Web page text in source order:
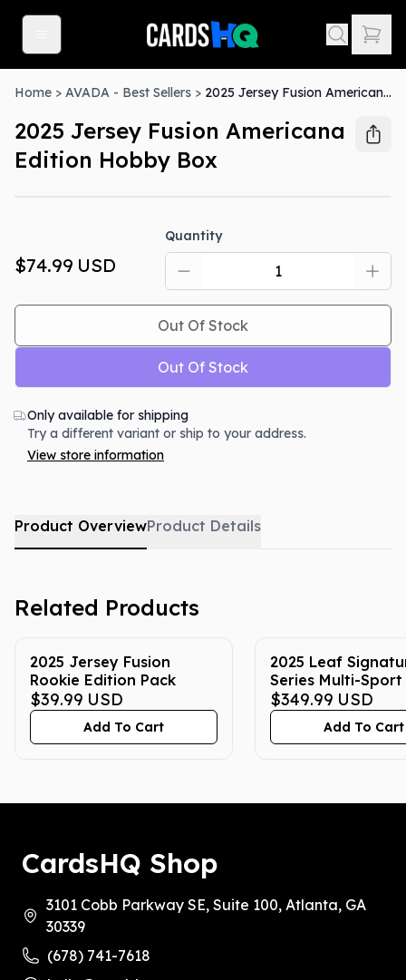
Home > AVADA - Best Sellers > 2025 Jersey Fusion Americana Edition Hobby Box
2025 Jersey Fusion Americana
Edition Hobby Box
$74.99 USD
Quantity
Out Of Stock
Out Of Stock
Only available for shipping
Try a different variant or ship to your address.
View store information
Product OverviewProduct Details
Related Products
2025 Jersey Fusion
Rookie Edition Pack
$39.99 USD
Add To Cart
2025 Leaf
Series Multi-
Box
$349.99 USD
Add To Cart
CardsHQ Shop
3101 Cobb Parkway SE, Suite 100, Atlanta, GA
30339
(678) 741-7618